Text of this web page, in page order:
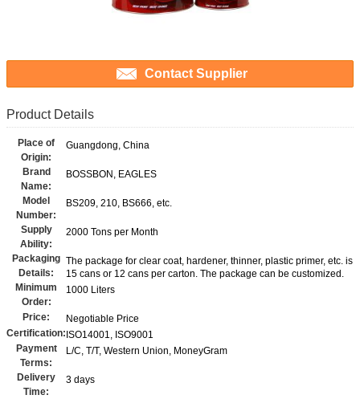
Contact Supplier
Product Details
Place of
Origin:
Guangdong, China
Brand
Name:
BOSSBON, EAGLES
Model
Number:
BS209, 210, BS666, etc.
Supply
Ability:
2000 Tons per Month
Packaging
Details:
The package for clear coat, hardener, thinner, plastic primer, etc. is
15 cans or 12 cans per carton. The package can be customized.
Minimum
Order:
1000 Liters
Price:
Negotiable Price
Certification: ISO14001, ISO9001
Payment
Terms:
L/C, T/T, Western Union, MoneyGram
Delivery
Time:
3 days